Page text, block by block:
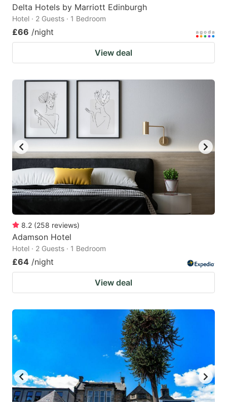
Delta Hotels by Marriott Edinburgh
Hotel · 2 Guests · 1 Bedroom
£66 /night
View deal
8.2 (258 reviews)
Adamson Hotel
Hotel · 2 Guests · 1 Bedroom
£64 /night
View deal